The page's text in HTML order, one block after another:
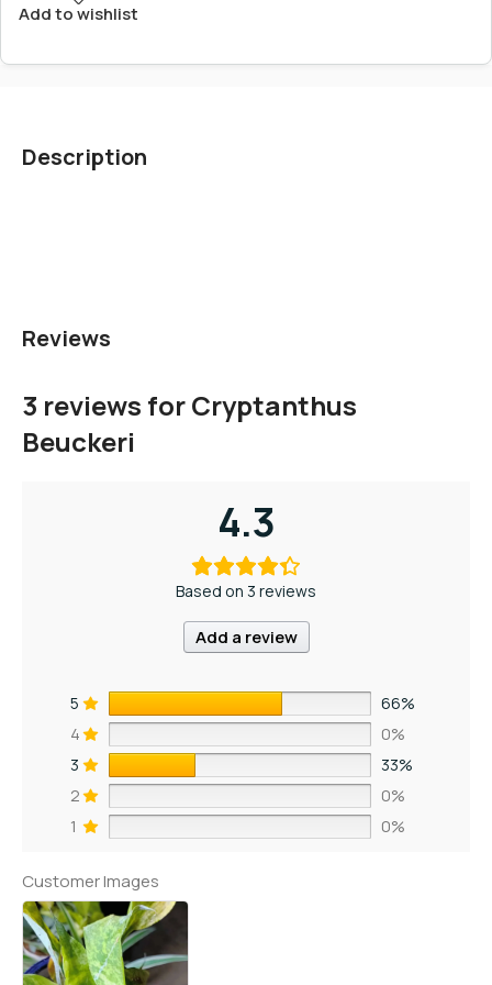
Add to wishlist
Description
Reviews
3 reviews forCryptanthus
Beuckeri
4.3
Based on 3 reviews
Add a review
5
66%
4
0%
3
33%
2
0%
1
0%
Customer Images